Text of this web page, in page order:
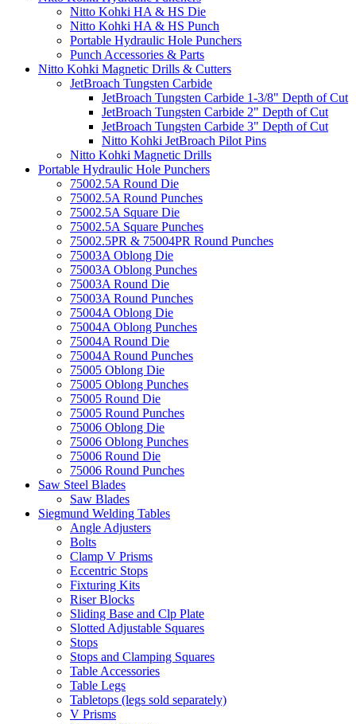
Nitto Kohki HA & HS Die
Nitto Kohki HA & HS Punch
Portable Hydraulic Hole Punchers
Punch Accessories & Parts
Nitto Kohki Magnetic Drills & Cutters
JetBroach Tungsten Carbide
JetBroach Tungsten Carbide 1-3/8" Depth of Cut
JetBroach Tungsten Carbide 2" Depth of Cut
JetBroach Tungsten Carbide 3" Depth of Cut
Nitto Kohki JetBroach Pilot Pins
Nitto Kohki Magnetic Drills
Portable Hydraulic Hole Punchers
75002.5A Round Die
75002.5A Round Punches
75002.5A Square Die
75002.5A Square Punches
75002.5PR & 75004PR Round Punches
75003A Oblong Die
75003A Oblong Punches
75003A Round Die
75003A Round Punches
75004A Oblong Die
75004A Oblong Punches
75004A Round Die
75004A Round Punches
75005 Oblong Die
75005 Oblong Punches
75005 Round Die
75005 Round Punches
75006 Oblong Die
75006 Oblong Punches
75006 Round Die
75006 Round Punches
Saw Steel Blades
Saw Blades
Siegmund Welding Tables
Angle Adjusters
Bolts
Clamp V Prisms
Eccentric Stops
Fixturing Kits
Riser Blocks
Sliding Base and Clp Plate
Slotted Adjustable Squares
Stops
Stops and Clamping Squares
Table Accessories
Table Legs
Tabletops (legs sold separately)
V Prisms